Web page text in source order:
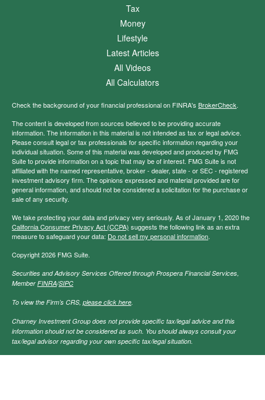
Tax
Money
Lifestyle
Latest Articles
All Videos
All Calculators
Check the background of your financial professional on FINRA's BrokerCheck.
The content is developed from sources believed to be providing accurate
information. The information in this material is not intended as tax or legal advice.
Please consult legal or tax professionals for specific information regarding your
individual situation. Some of this material was developed and produced by FMG
Suite to provide information on a topic that may be of interest. FMG Suite is not
affiliated with the named representative, broker - dealer, state - or SEC - registered
investment advisory firm. The opinions expressed and material provided are for
general information, and should not be considered a solicitation for the purchase or
sale of any security.
We take protecting your data and privacy very seriously. As of January 1, 2020 the
California Consumer Privacy Act (CCPA) suggests the following link as an extra
measure to safeguard your data: Do not sell my personal information.
Copyright 2026 FMG Suite.
Securities and Advisory Services Offered through Prospera Financial Services,
Member FINRA/SIPC
To view the Firm’s CRS, please click here.
Charney Investment Group does not provide specific tax/legal advice and this
information should not be considered as such. You should always consult your
tax/legal advisor regarding your own specific tax/legal situation.